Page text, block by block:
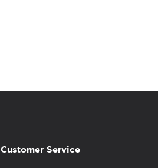
Customer Service